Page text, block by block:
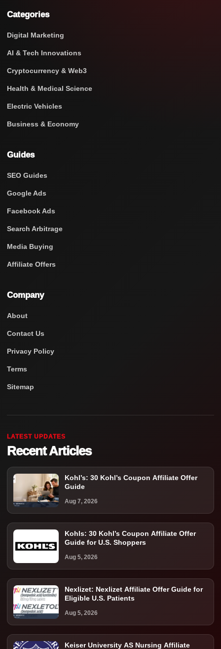
Categories
Digital Marketing
AI & Tech Innovations
Cryptocurrency & Web3
Health & Medical Science
Electric Vehicles
Business & Economy
Guides
SEO Guides
Google Ads
Facebook Ads
Search Arbitrage
Media Buying
Affiliate Offers
Company
About
Contact Us
Privacy Policy
Terms
Sitemap
LATEST UPDATES
Recent Articles
Kohl’s: 30 Kohl’s Coupon Affiliate Offer
Guide
Aug 7, 2026
Kohls: 30 Kohl’s Coupon Affiliate Offer
Guide for U.S. Shoppers
Aug 5, 2026
Nexlizet: Nexlizet Affiliate Offer Guide for
Eligible U.S. Patients
Aug 5, 2026
Keiser University AS Nursing Affiliate